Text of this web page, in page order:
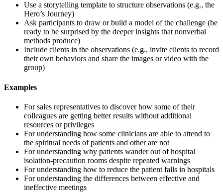
Use a storytelling template to structure observations (e.g., the
Hero’s Journey)
Ask participants to draw or build a model of the challenge (be
ready to be surprised by the deeper insights that nonverbal
methods produce)
Include clients in the observations (e.g., invite clients to record
their own behaviors and share the images or video with the
group)
Examples
For sales representatives to discover how some of their
colleagues are getting better results without additional
resources or privileges
For understanding how some clinicians are able to attend to
the spiritual needs of patients and other are not
For understanding why patients wander out of hospital
isolation-precaution rooms despite repeated warnings
For understanding how to reduce the patient falls in hospitals
For understanding the differences between effective and
ineffective meetings